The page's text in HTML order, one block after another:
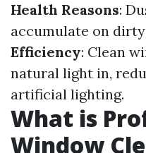
Health Reasons:
accumulate on
Efficiency: Clean
natural light in,
artificial lighting.
What is
Window